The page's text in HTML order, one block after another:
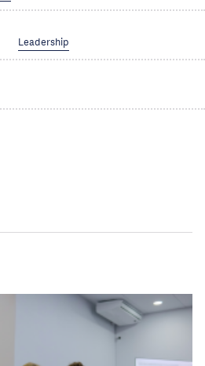
Leadership